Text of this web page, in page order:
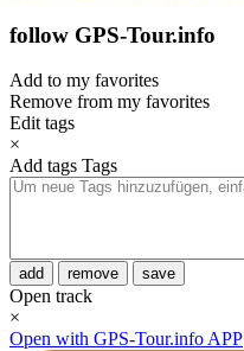
follow GPS-Tour.info
Add to my favorites
Remove from my favorites
Edit tags
×
Add tags Tags
add remove save
Open track
×
Open with GPS-Tour.info APP